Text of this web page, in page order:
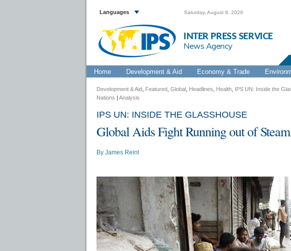
Languages Saturday, August 8, 2026
INTER PRESS SERVICE
News Agency
Home Development & Aid Economy & Trade
Development & Aid Featured Global Headlines Health IPS UN: Inside the
Nations | Analysis
IPS UN: INSIDE THE GLASSHOUSE
Global Aids Fight Running out of
By James Reinl